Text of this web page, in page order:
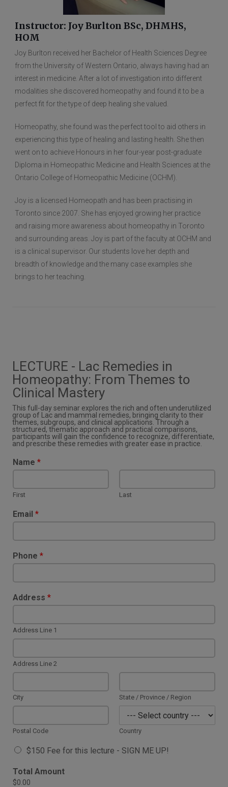
Instructor: Joy Burlton BSc, DHMHS,
HOM
Joy Burlton received her Bachelor of Health Sciences Degree
from the University of Western Ontario, always having had an
interest in medicine. After a lot of investigation into different
modalities she discovered homeopathy and found it to be a
perfect fit for the type of deep healing she valued.
Homeopathy, she found was the perfect tool to aid others in
experiencing this type of healing and lasting health. She then
went on to achieve Honours in her four-year post-graduate
Diploma in Homeopathic Medicine and Health Sciences at the
Ontario College of Homeopathic Medicine (OCHM).
Joy is a licensed Homeopath and has been practising in
Toronto since 2007. She has enjoyed growing her practice
and raising more awareness about homeopathy in Toronto
and surrounding areas. Joy is part of the faculty at OCHM and
is a clinical supervisor. Our students love her depth and
breadth of knowledge and the many case examples she
brings to her teaching.
LECTURE - Lac Remedies in
Homeopathy: From Themes to
Clinical Mastery
This full-day seminar explores the rich and often underutilized
group of Lac and mammal remedies, bringing clarity to their
themes, subgroups, and clinical applications. Through a
structured, thematic approach and practical comparisons,
participants will gain the confidence to recognize, differentiate,
and prescribe these remedies with greater ease in practice.
Name*
First Last
Email*
Phone*
Address*
Address Line 1
Address Line 2
City State / Province / Region
Postal Code Country
A
a
i
$150 Fee for this lecture - SIGN ME UP!
Total Amount
$0.00